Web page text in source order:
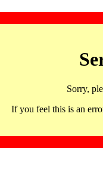
Sorry,
If you feel this is an